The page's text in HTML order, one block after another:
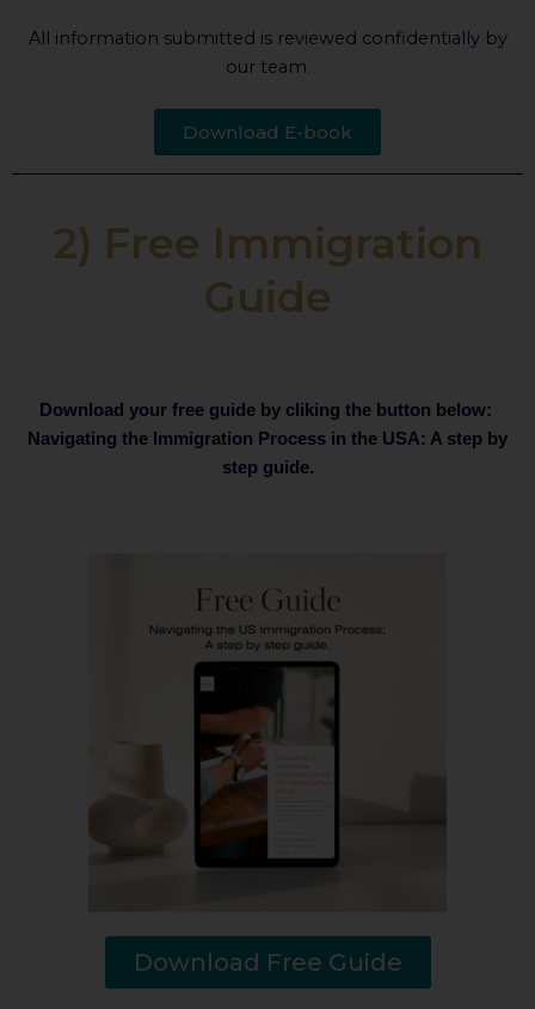
All information submitted is reviewed confidentially by
our team.
Download E-book
2) Free Immigration
Guide
Download your free guide by cliking the button below:
Navigating the Immigration Process in the USA: A step by
step guide.
Download Free Guide